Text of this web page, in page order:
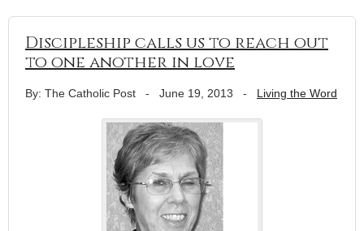
Discipleship calls us to reach out
to one another in love
By: The Catholic Post - June 19, 2013 - Living the Word